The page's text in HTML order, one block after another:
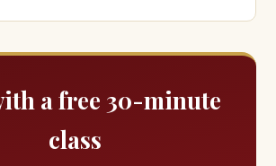
a free 30-minute
class